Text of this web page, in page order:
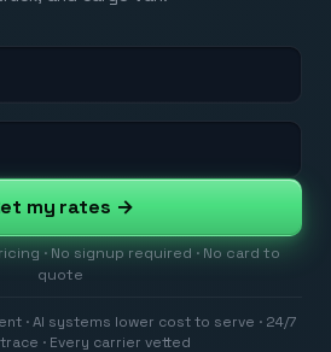
my rates →
· No signup required · No card to
quote
· AI systems lower cost to serve · 24/7
· Every carrier vetted